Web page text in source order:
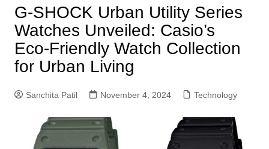
G-SHOCK Urban Utility Series
Watches Unveiled: Casio’s
Eco-Friendly Watch Collection
for Urban Living
Sanchita Patil November 4, 2024 Technology